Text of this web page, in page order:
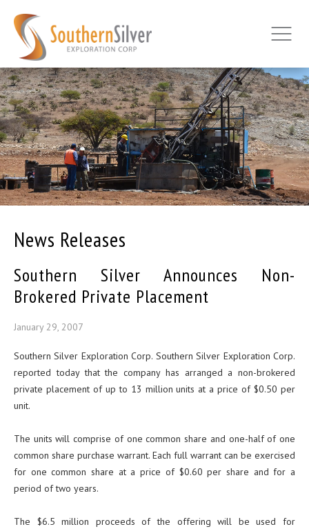
News Releases
Southern Silver Announces Non-
Brokered Private Placement
January 29, 2007
Southern Silver Exploration Corp. Southern Silver Exploration Corp.
reported today that the company has arranged a non-brokered
private placement of up to 13 million units at a price of $0.50 per
unit.
The units will comprise of one common share and one-half of one
common share purchase warrant. Each full warrant can be exercised
for one common share at a price of $0.60 per share and for a
period of two years.
The $6.5 million proceeds of the offering will be used for